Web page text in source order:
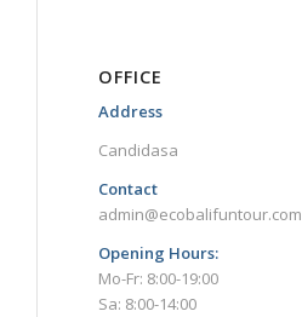
OFFICE
Address
Candidasa
Contact
admin@ecobalifuntour.com
Opening Hours:
Mo-Fr: 8:00-19:00
Sa: 8:00-14:00